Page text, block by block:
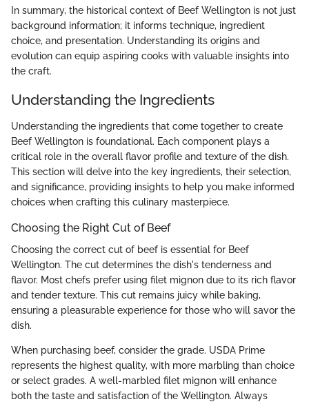
In summary, the historical context of Beef Wellington is not just
background information; it informs technique, ingredient
choice, and presentation. Understanding its origins and
evolution can equip aspiring cooks with valuable insights into
the craft.
Understanding the Ingredients
Understanding the ingredients that come together to create
Beef Wellington is foundational. Each component plays a
critical role in the overall flavor profile and texture of the dish.
This section will delve into the key ingredients, their selection,
and significance, providing insights to help you make informed
choices when crafting this culinary masterpiece.
Choosing the Right Cut of Beef
Choosing the correct cut of beef is essential for Beef
Wellington. The cut determines the dish's tenderness and
flavor. Most chefs prefer using filet mignon due to its rich flavor
and tender texture. This cut remains juicy while baking,
ensuring a pleasurable experience for those who will savor the
dish.
When purchasing beef, consider the grade. USDA Prime
represents the highest quality, with more marbling than choice
or select grades. A well-marbled filet mignon will enhance
both the taste and satisfaction of the Wellington. Always